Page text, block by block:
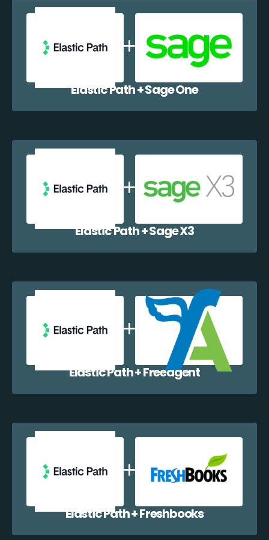
Elastic Path + Sage One
Elastic Path + Sage X3
Elastic Path + Freeagent
Elastic Path + Freshbooks